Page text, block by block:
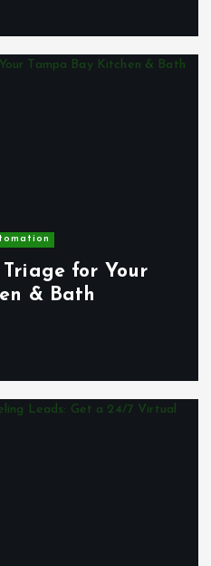
for Your
& Bath